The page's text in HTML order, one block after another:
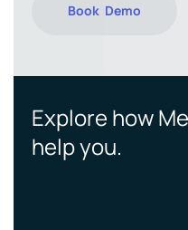
Book Demo
Explore how
help you.